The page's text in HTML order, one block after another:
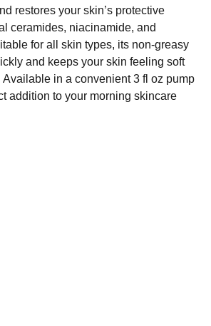
restores your skin’s protective
ceramides, niacinamide, and
for all skin types, its non-greasy
and keeps your skin feeling soft
in a convenient 3 fl oz pump
addition to your morning skincare